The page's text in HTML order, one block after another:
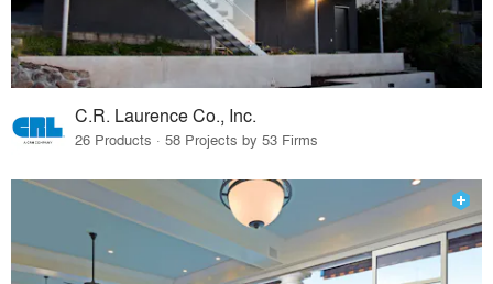
C.R. Laurence Co., Inc.
26 Products · 58 Projects by 53 Firms